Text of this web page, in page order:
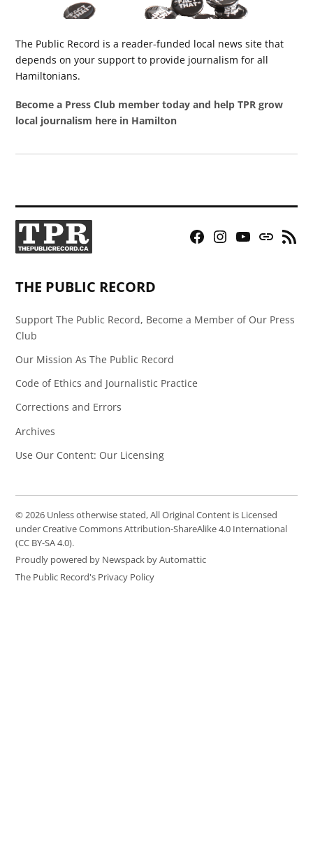
The Public Record is a reader-funded local news site that
depends on your support to provide journalism for all
Hamiltonians.
Become a Press Club member today and help TPR grow
local journalism here in Hamilton
Facebook
Instagram
YouTubeBluesky
RSS
THE PUBLIC RECORD
Support The Public Record, Become a Member of Our Press
Club
Our Mission As The Public Record
Code of Ethics and Journalistic Practice
Corrections and Errors
Archives
Use Our Content: Our Licensing
© 2026 Unless otherwise stated, All Original Content is Licensed
under Creative Commons Attribution-ShareAlike 4.0 International
(CC BY-SA 4.0).
Proudly powered by Newspack by Automattic
The Public Record's Privacy Policy